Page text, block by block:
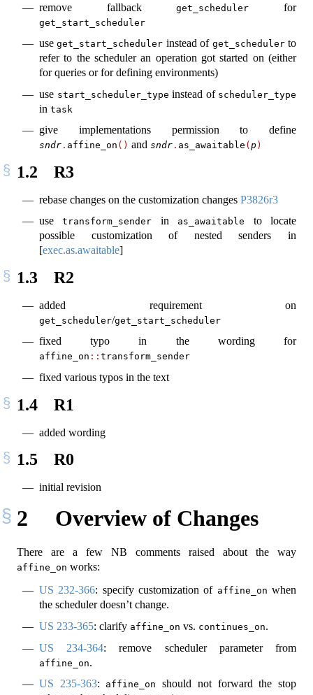
remove fallbackget_scheduler for
get_start_scheduler
useget_start_scheduler instead of get_schedulerto
refer to the scheduler an operation got started on (either
for queries or for defining environments)
use start_scheduler_type instead of scheduler_type
in task
give implementations permission to define
sndr . affine_on () and sndr . as_awaitable ( p )
1.2 R3
rebase changes on the customization changes P3826r3
usetransform_sender in as_awaitable
to locate
possible customization of nested senders in
[exec.as.awaitable]
1.3 R2
added requirement on
get_scheduler/get_start_scheduler
fixed typo in the wording for
affine_on :: transform_sender
fixed various typos in the text
1.4 R1
added wording
1.5 R0
initial revision
2 Overview of Changes
There are a few NB comments raised about the way
affine_on works:
US 232-366: specify customization of affine_on when
the scheduler doesn’t change.
US 233-365: clarify affine_on vs. continues_on.
US 234-364: remove scheduler parameter from
affine_on.
US 235-363: affine_on
should not forward the stop